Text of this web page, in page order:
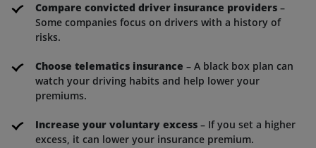
Compare convicted driver insurance providers –
Some companies focus on drivers with a history of
risks.
Choose telematics insurance – A black box plan can
watch your driving habits and help lower your
premiums.
Increase your voluntary excess – If you set a higher
excess, it can lower your insurance premium.